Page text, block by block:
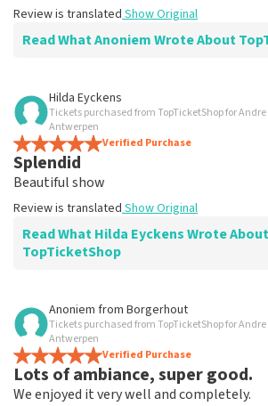
Review is translated Show Original
Read What Anoniem Wrote About
Review of Anoniem about
As promised, tickets were
time
Clear. That's what it's about
Review is translated
Hilda Eyckens
Tickets purchased from TopTicketShop for Andre
Antwerpen
Verified Purchase
Splendid
Beautiful show
Review is translated Show Original
Read What Hilda Eyckens Wrote About
TopTicketShop
Review of Hilda Eyckens about
well
Review is translated Show Original
Anoniem from Borgerhout
Tickets purchased from TopTicketShop for Andre
Antwerpen
Verified Purchase
Lots of ambiance, super good.
We enjoyed it very well and completely.